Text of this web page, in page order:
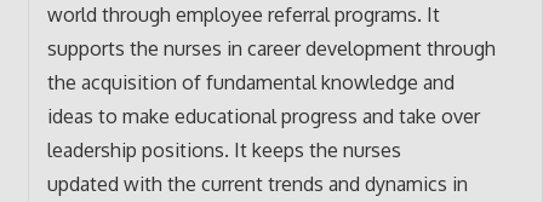
world through employee referral programs. It
supports the nurses in career development through
the acquisition of fundamental knowledge and
ideas to make educational progress and take over
leadership positions. It keeps the nurses
updated with the current trends and dynamics in